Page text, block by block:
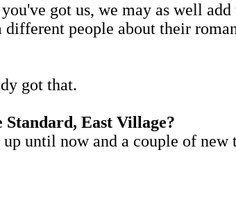
got us, we may as well
people about their
got that.
East Village?
until now and a couple of